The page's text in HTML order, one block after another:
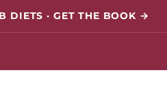
DIETS · GET THE BOOK →